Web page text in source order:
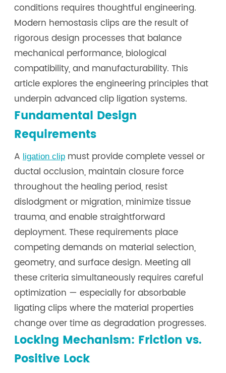
conditions requires thoughtful engineering.
Modern hemostasis clips are the result of
rigorous design processes that balance
mechanical performance, biological
compatibility, and manufacturability. This
article explores the engineering principles that
underpin advanced clip ligation systems.
Fundamental Design
Requirements
A ligation clipmust provide complete vessel or
ductal occlusion, maintain closure force
throughout the healing period, resist
dislodgment or migration, minimize tissue
trauma, and enable straightforward
deployment. These requirements place
competing demands on material selection,
geometry, and surface design. Meeting all
these criteria simultaneously requires careful
optimization — especially for absorbable
ligating clips where the material properties
change over time as degradation progresses.
Locking Mechanism: Friction vs.
Positive Lock